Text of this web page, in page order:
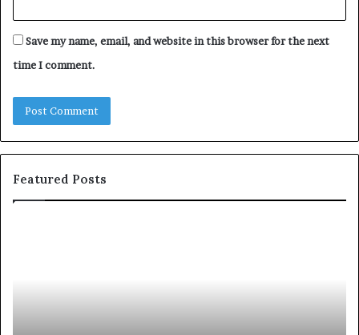
Save my name, email, and website in this browser for the next
time I comment.
Featured Posts